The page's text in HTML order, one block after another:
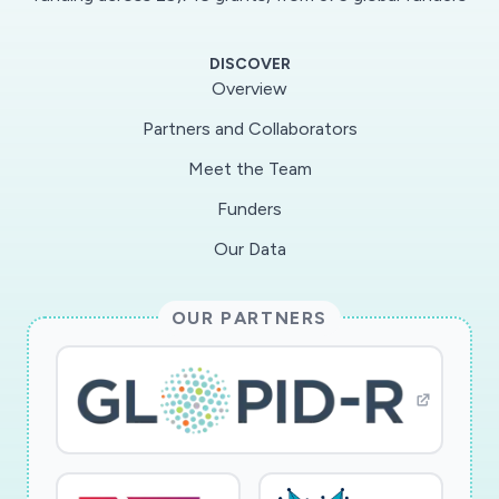
evidence based pathway of recovery that can
capitalises on benchmark data created through
(https://www.sheffield.ac.uk/about/city/reports)
combined collected data will investigate the
impact of COVID-19 on Sheffield's cultural
ecology - financially, socially, creatively and the
implications for the wellbeing of
practitioners/audiences. It will explore
organisational impacts on LA funding, critique
DISCOVER
Overview
Partners and Collaborators
Meet the Team
Funders
Our Data
OUR PARTNERS